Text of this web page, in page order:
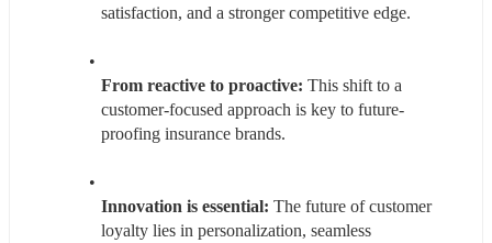
satisfaction, and a stronger competitive edge.
From reactive to proactive: This shift to a
customer-focused approach is key to future-
proofing insurance brands.
Innovation is essential: The future of customer
loyalty lies in personalization, seamless